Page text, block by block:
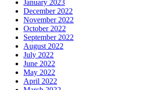
January 2023
December 2022
November 2022
October 2022
September 2022
August 2022
July 2022
June 2022
May 2022
April 2022